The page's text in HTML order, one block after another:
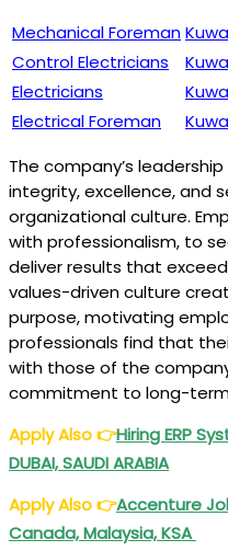
Mechanical Foreman
Control Electricians
Electricians
Electrical Foreman
The company’s
integrity, excellence, and
organizational culture.
with professionalism, to
deliver results that
values-driven culture
purpose, motivating
professionals find that
with those of the
commitment to long-term
Apply Also👉Hiring ERP
DUBAI, SAUDI ARABIA
Apply Also👉Accenture
Canada, Malaysia, KSA